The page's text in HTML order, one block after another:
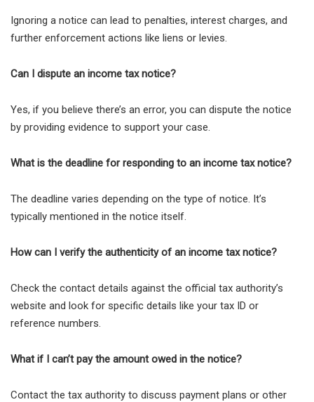
Ignoring a notice can lead to penalties, interest charges, and
further enforcement actions like liens or levies.
Can I dispute an income tax notice?
Yes, if you believe there’s an error, you can dispute the notice
by providing evidence to support your case.
What is the deadline for responding to an income tax notice?
The deadline varies depending on the type of notice. It’s
typically mentioned in the notice itself.
How can I verify the authenticity of an income tax notice?
Check the contact details against the official tax authority’s
website and look for specific details like your tax ID or
reference numbers.
What if I can’t pay the amount owed in the notice?
Contact the tax authority to discuss payment plans or other